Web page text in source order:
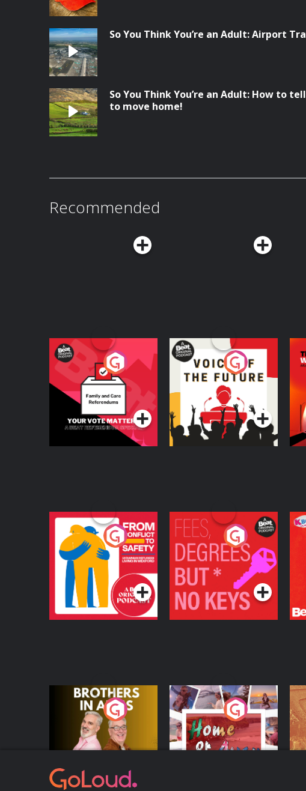
So You Think You’re an Adult: Airport
So You Think You’re an Adult: How to
to move home!
Recommended
Your Vote Matters - A
Beat News
Referendum Special
Podcast Series
Voice of the Future
Podcast Series
From Conflict to
Safety: Ukrainian
Refugees Living in
Wexford
Podcast Series
Fees Degrees but No
Keys
Podcast Series
Brothers In Arms
Podcast Series
Home or Away - Living
the Irish Australian
Dream with Aisling
Moloney
Podcast Series